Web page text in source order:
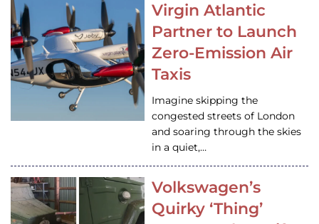
Virgin Atlantic
Partner to Launch
Zero-Emission Air
Taxis
Imagine skipping the
congested streets of London
and soaring through the skies
in a quiet,…
Volkswagen’s
Quirky ‘Thing’